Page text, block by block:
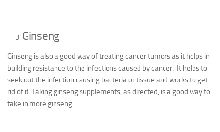
Ginseng
Ginseng is also a good way of treating cancer tumors as it helps in
building resistance to the infections caused by cancer. It helps to
seek out the infection causing bacteria or tissue and works to get
rid of it. Taking ginseng supplements, as directed, is a good way to
take in more ginseng.